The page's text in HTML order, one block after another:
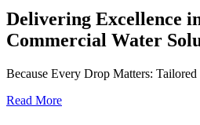
Delivering Excellence
Commercial Water
Because Every Drop Matters: Tailored
Read More